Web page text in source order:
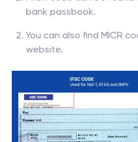
bank passbook.
You can also find MICR
website.